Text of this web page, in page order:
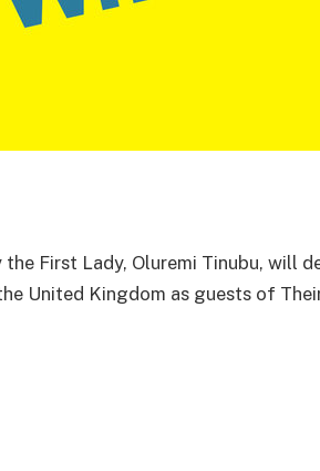
First Lady, Oluremi Tinubu, will
United Kingdom as guests of